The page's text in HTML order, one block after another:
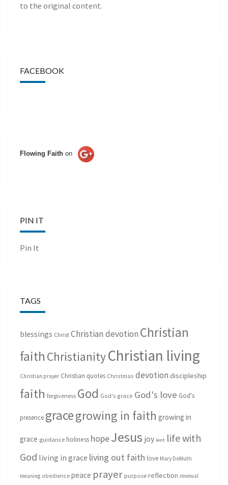
to the original content.
FACEBOOK
Flowing Faith on
PIN IT
Pin It
TAGS
blessings Christ Christian devotion Christian
faith ChristianityChristian living
Christian prayer Christian quotes Christmas devotion discipleship
faith forgiveness God God's grace God's love God's
presence gracegrowing in faith growing in
grace guidance holiness hopeJesus joy lent life with
God living in grace living out faith love Mary DeMuth
meaning obedience peace prayer purpose reflection renewal